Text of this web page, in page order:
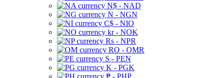
N$ - NAD
N - NGN
C$ - NIO
kr - NOK
Rs - NPR
RO - OMR
S - PEN
K - PGK
₱ - PHP